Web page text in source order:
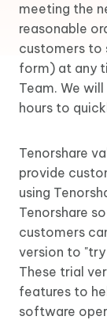
iAnyGo
meeting the
reasonable
customers to
form) at any
Team. We
hours to
Tenorshare
provide
using
Tenorshare
customers
version to
These trial
features to
software